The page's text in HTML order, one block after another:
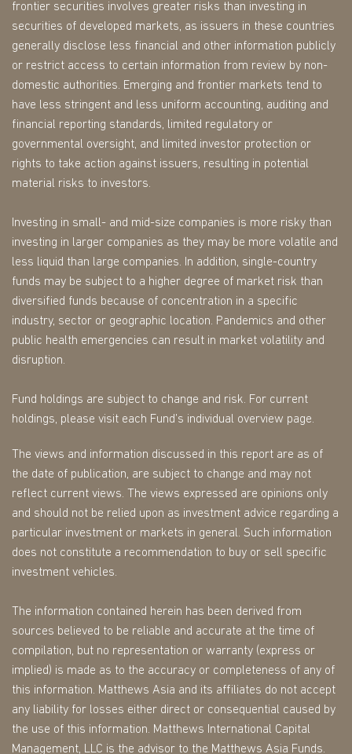
frontier securities involves greater risks than investing in
securities of developed markets, as issuers in these countries
generally disclose less financial and other information publicly
or restrict access to certain information from review by non-
domestic authorities. Emerging and frontier markets tend to
have less stringent and less uniform accounting, auditing and
financial reporting standards, limited regulatory or
governmental oversight, and limited investor protection or
rights to take action against issuers, resulting in potential
material risks to investors.
Investing in small- and mid-size companies is more risky than
investing in larger companies as they may be more volatile and
less liquid than large companies. In addition, single-country
funds may be subject to a higher degree of market risk than
diversified funds because of concentration in a specific
industry, sector or geographic location. Pandemics and other
public health emergencies can result in market volatility and
disruption.
Fund holdings are subject to change and risk. For current
holdings, please visit each Fund’s individual overview page.
The views and information discussed in this report are as of
the date of publication, are subject to change and may not
reflect current views. The views expressed are opinions only
and should not be relied upon as investment advice regarding a
particular investment or markets in general. Such information
does not constitute a recommendation to buy or sell specific
investment vehicles.
The information contained herein has been derived from
sources believed to be reliable and accurate at the time of
compilation, but no representation or warranty (express or
implied) is made as to the accuracy or completeness of any of
this information. Matthews Asia and its affiliates do not accept
any liability for losses either direct or consequential caused by
the use of this information. Matthews International Capital
Management, LLC is the advisor to the Matthews Asia Funds.